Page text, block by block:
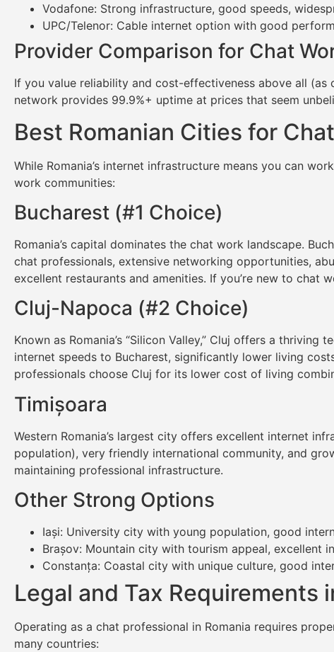
Vodafone: Strong infrastructure, good speeds,
UPC/Telenor: Cable internet option with good
Provider Comparison for Chat
If you value reliability and cost-effectiveness above all
network provides 99.9%+ uptime at prices that seem
Best Romanian Cities for
While Romania’s internet infrastructure means you can
work communities:
Bucharest (#1 Choice)
Romania’s capital dominates the chat work landscape.
chat professionals, extensive networking opportunities,
excellent restaurants and amenities. If you’re new to chat
Cluj-Napoca (#2 Choice)
Known as Romania’s “Silicon Valley,” Cluj offers a
internet speeds to Bucharest, significantly lower living
professionals choose Cluj for its lower cost of living
Timișoara
Western Romania’s largest city offers excellent internet
population), very friendly international community, and
maintaining professional infrastructure.
Other Strong Options
Iași: University city with young population, good
Brașov: Mountain city with tourism appeal, excellent
Constanța: Coastal city with unique culture, good
Legal and Tax Requirements
Operating as a chat professional in Romania requires
many countries: